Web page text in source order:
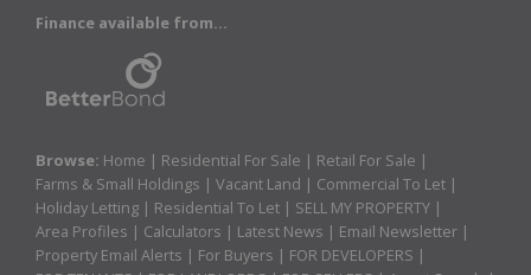
Finance available from...
Browse: Home | Residential For Sale | Retail For Sale |
Farms & Small Holdings | Vacant Land | Commercial To Let |
Holiday Letting | Residential To Let | SELL MY PROPERTY |
Area Profiles | Calculators | Latest News | Email Newsletter |
Property Email Alerts | For Buyers | FOR DEVELOPERS |